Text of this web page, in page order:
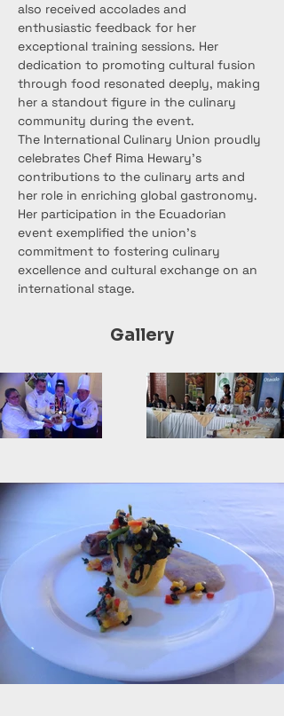
also received accolades and
enthusiastic feedback for her
exceptional training sessions. Her
dedication to promoting cultural fusion
through food resonated deeply, making
her a standout figure in the culinary
community during the event.
The International Culinary Union proudly
celebrates Chef Rima Hewary's
contributions to the culinary arts and
her role in enriching global gastronomy.
Her participation in the Ecuadorian
event exemplified the union's
commitment to fostering culinary
excellence and cultural exchange on an
international stage.
Gallery